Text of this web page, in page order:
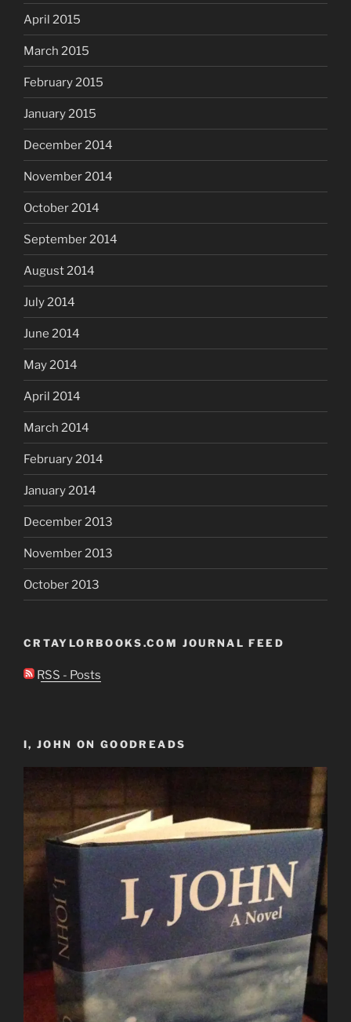
April 2015
March 2015
February 2015
January 2015
December 2014
November 2014
October 2014
September 2014
August 2014
July 2014
June 2014
May 2014
April 2014
March 2014
February 2014
January 2014
December 2013
November 2013
October 2013
CRTAYLORBOOKS.COM JOURNAL FEED
RSS - Posts
I, JOHN ON GOODREADS